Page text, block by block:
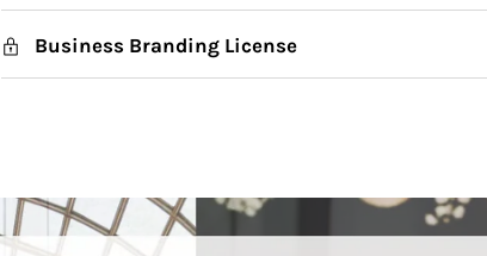
Business Branding License